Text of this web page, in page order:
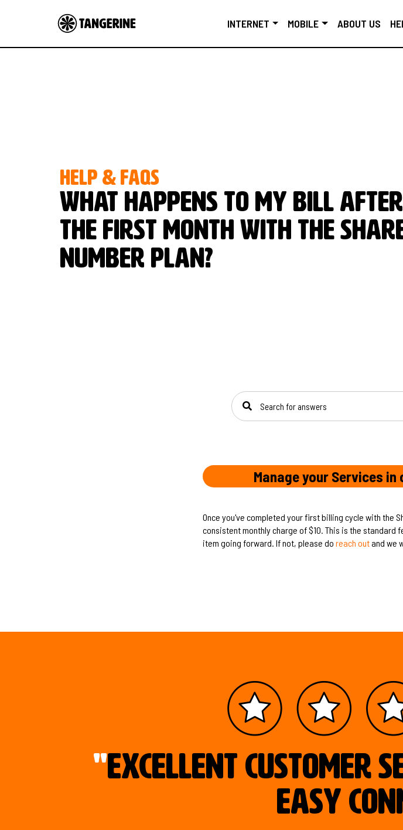
INTERNET MOBILE ABOUT US
HELP & FAQS
What happens to my bill after
the first month with the
Number plan?
Manage your Services
Once you've completed your first billing cycle with the
consistent monthly charge of $10. This is the standard
item going forward. If not, please do reach outand we
"Excellent customer
easy